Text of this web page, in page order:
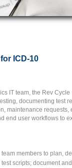
ICD-10
IT team, the Rev
documenting test
maintenance
end user workflows to
members to plan,
scripts; document